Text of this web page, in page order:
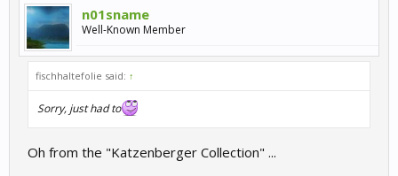
n01sname
Well-Known Member
fischhaltefolie said: ↑
Sorry, just had to
Oh from the "Katzenberger Collection" ...